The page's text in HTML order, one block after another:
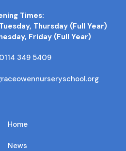
Times:
Thursday (Full Year)
Friday (Full Year)
349 5409
Home
News